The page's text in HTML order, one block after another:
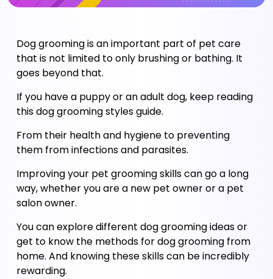
Dog grooming is an important part of pet care
that is not limited to only brushing or bathing. It
goes beyond that.
If you have a puppy or an adult dog, keep reading
this dog grooming styles guide.
From their health and hygiene to preventing
them from infections and parasites.
Improving your pet grooming skills can go a long
way, whether you are a new pet owner or a pet
salon owner.
You can explore different dog grooming ideas or
get to know the methods for dog grooming from
home. And knowing these skills can be incredibly
rewarding.